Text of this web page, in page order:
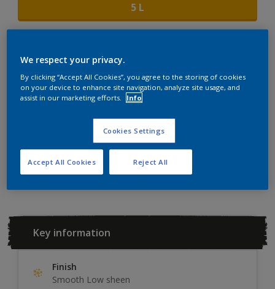
5 L
Add to Workspace
Key information
Finish
Smooth Low sheen
We respect your privacy.
By clicking “Accept All Cookies”, you agree to the storing of cookies
on your device to enhance site navigation, analyze site usage, and
assist in our marketing efforts.
Info
Cookies Settings
Reject All
Accept All Cookies